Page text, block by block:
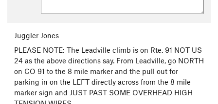
Juggler Jones
PLEASE NOTE: The Leadville climb is on Rte. 91 NOT US
24 as the above directions say. From Leadville, go NORTH
on CO 91 to the 8 mile marker and the pull out for
parking in on the LEFT directly across from the 8 mile
marker sign and JUST PAST SOME OVERHEAD HIGH